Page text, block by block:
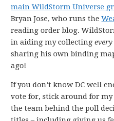
main WildStorm Universe
Bryan Jose, who runs the
reading order blog.
in aiding my collectingevery
sharing his own binding
ago!
If you don’t know DC well
vote for, stick around for
the team behind the poll